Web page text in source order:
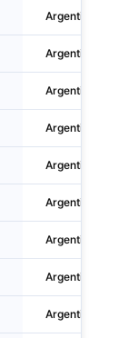
Argentina
Argentina
Argentina
Argentina
Argentina
Argentina
Argentina
Argentina
Argentina